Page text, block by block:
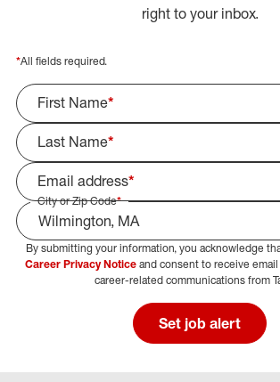
right to your inbox.
*All fields required.
First Name*
Last Name*
Email address*
City or Zip Code*
Select Job Area
By submitting your information, you acknowledge
Career Privacy Noticeand consent to receive
career-related communications from
Set job alert